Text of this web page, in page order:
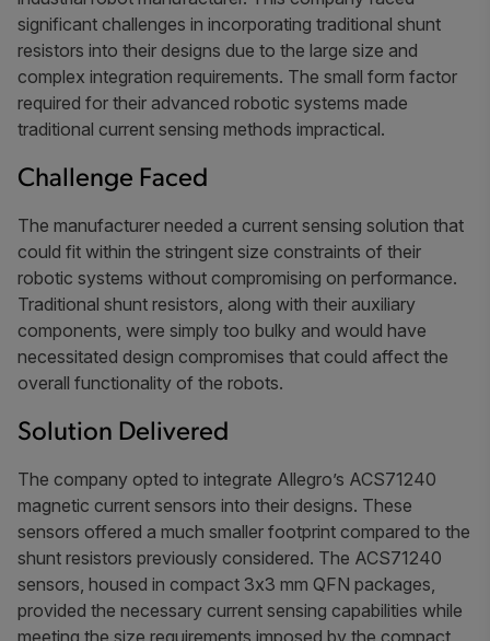
significant challenges in incorporating traditional shunt
resistors into their designs due to the large size and
complex integration requirements. The small form factor
required for their advanced robotic systems made
traditional current sensing methods impractical.
Challenge Faced
The manufacturer needed a current sensing solution that
could fit within the stringent size constraints of their
robotic systems without compromising on performance.
Traditional shunt resistors, along with their auxiliary
components, were simply too bulky and would have
necessitated design compromises that could affect the
overall functionality of the robots.
Solution Delivered
The company opted to integrate Allegro’s ACS71240
magnetic current sensors into their designs. These
sensors offered a much smaller footprint compared to the
shunt resistors previously considered. The ACS71240
sensors, housed in compact 3x3 mm QFN packages,
provided the necessary current sensing capabilities while
meeting the size requirements imposed by the compact